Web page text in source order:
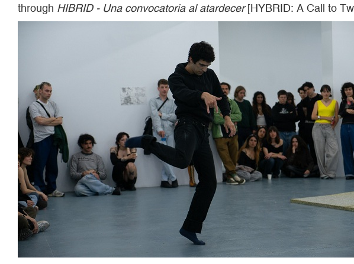
through HIBRID - Una convocatoria al atardecer[HYBRID: A Call to